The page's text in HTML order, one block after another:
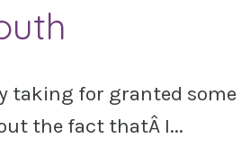
taking for granted
the fact thatÂ I...